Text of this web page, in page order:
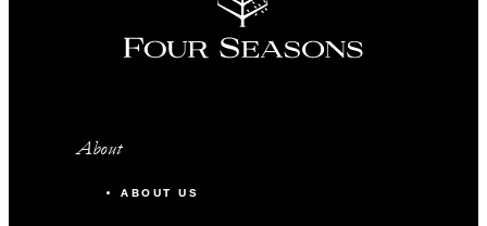
About
ABOUT US